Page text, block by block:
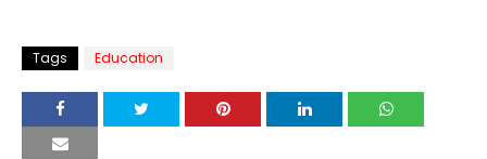
Tags Education